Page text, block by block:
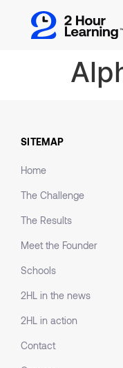
SITEMAP
Home
The Challenge
The Results
Meet the Founder
Schools
2HL in the news
2HL in action
Contact